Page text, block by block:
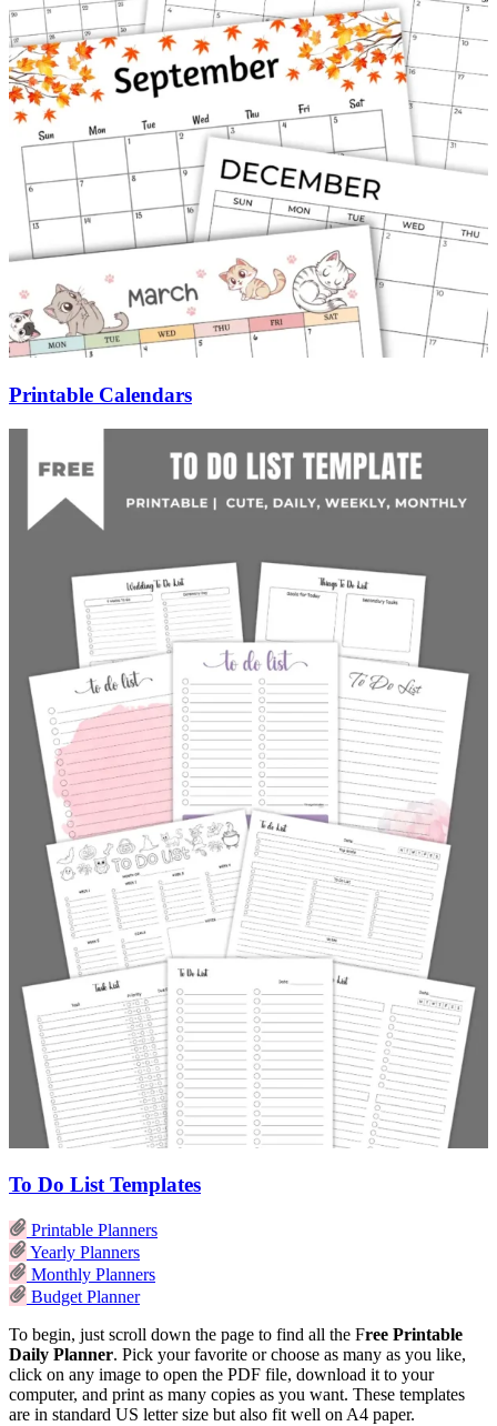
Printable Calendars
To Do List Templates
Printable Planners
Yearly Planners
Monthly Planners
Budget Planner
To begin, just scroll down the page to find all the Free Printable
Daily Planner. Pick your favorite or choose as many as you like,
click on any image to open the PDF file, download it to your
computer, and print as many copies as you want. These templates
are in standard US letter size but also fit well on A4 paper.